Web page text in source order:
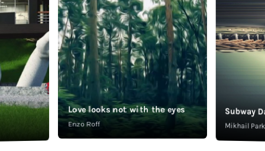
Love looks not with the eyes
Enzo Roff
Subway
Mikhail